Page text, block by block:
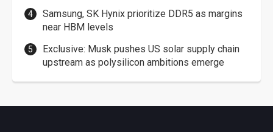
Samsung, SK Hynix prioritize DDR5 as margins
near HBM levels
Exclusive: Musk pushes US solar supply chain
upstream as polysilicon ambitions emerge